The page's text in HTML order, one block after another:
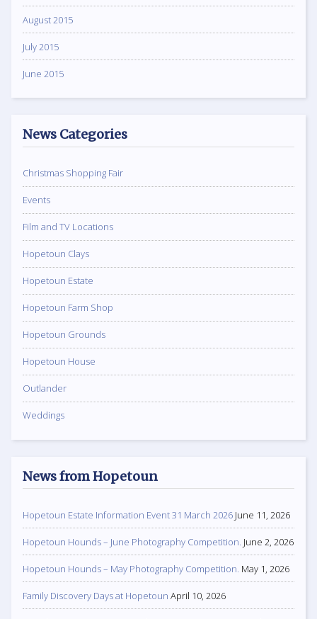
August 2015
July 2015
June 2015
News Categories
Christmas Shopping Fair
Events
Film and TV Locations
Hopetoun Clays
Hopetoun Estate
Hopetoun Farm Shop
Hopetoun Grounds
Hopetoun House
Outlander
Weddings
News from Hopetoun
Hopetoun Estate Information Event 31 March 2026 June 11, 2026
Hopetoun Hounds – June Photography Competition. June 2, 2026
Hopetoun Hounds – May Photography Competition. May 1, 2026
Family Discovery Days at Hopetoun April 10, 2026